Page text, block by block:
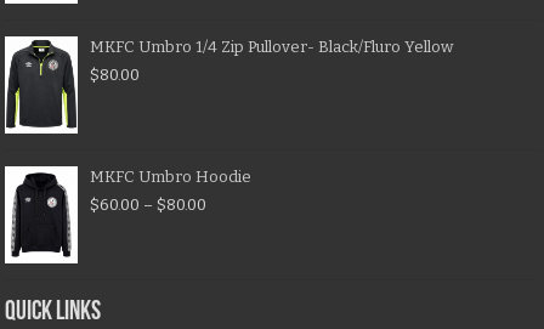
MKFC Umbro 1/4 Zip Pullover- Black/Fluro Yellow
$80.00
MKFC Umbro Hoodie
$60.00 – $80.00
QUICK LINKS